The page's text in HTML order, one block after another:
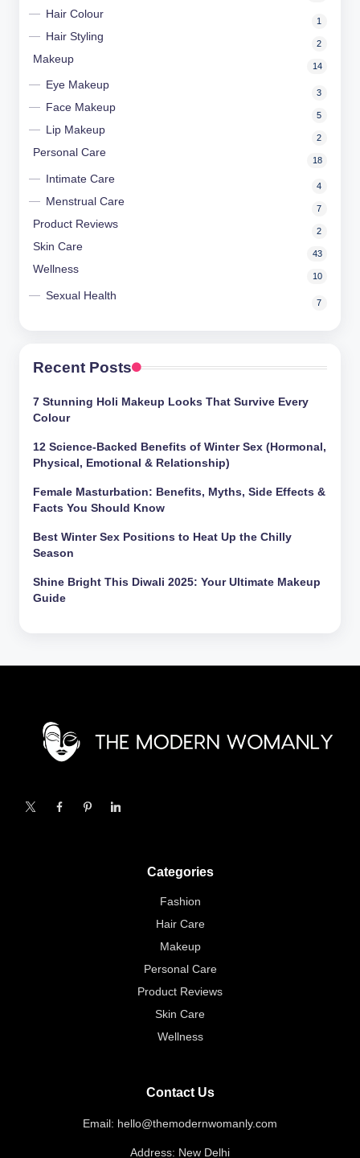
Hair Colour
1
Hair Styling
2
Makeup
14
Eye Makeup
3
Face Makeup
5
Lip Makeup
2
Personal Care
18
Intimate Care
4
Menstrual Care
7
Product Reviews
2
Skin Care
43
Wellness
10
Sexual Health
7
Recent Posts
7 Stunning Holi Makeup Looks That Survive Every
Colour
12 Science-Backed Benefits of Winter Sex (Hormonal,
Physical, Emotional & Relationship)
Female Masturbation: Benefits, Myths, Side Effects &
Facts You Should Know
Best Winter Sex Positions to Heat Up the Chilly
Season
Shine Bright This Diwali 2025: Your Ultimate Makeup
Guide
X Facebook
PinterestLinkedin
Categories
Fashion
Hair Care
Makeup
Personal Care
Product Reviews
Skin Care
Wellness
Contact Us
Email: hello@themodernwomanly.com
Address: New Delhi